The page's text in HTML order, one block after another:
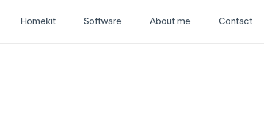
Homekit Software About me Contact